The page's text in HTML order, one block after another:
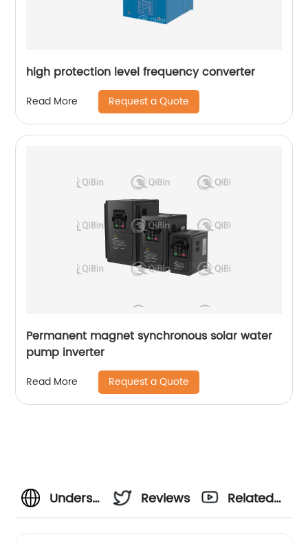
high protection level frequency converter
Read More Request a Quote
Permanent magnet synchronous solar water
pump inverter
Read More Request a Quote
Understanding Reviews
Related